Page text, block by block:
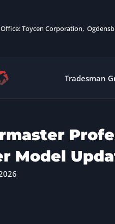
Office: Toycen Corporation,
Tradesman
Model